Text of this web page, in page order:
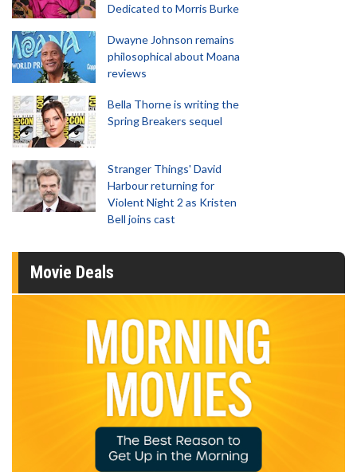
Dedicated to Morris Burke
Dwayne Johnson remains
philosophical about Moana
reviews
Bella Thorne is writing the
Spring Breakers sequel
Stranger Things' David
Harbour returning for
Violent Night 2 as Kristen
Bell joins cast
Movie Deals